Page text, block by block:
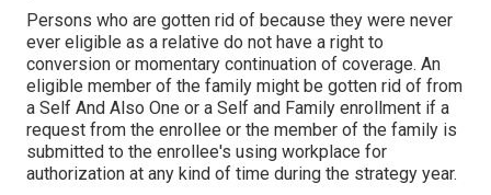
Persons who are gotten rid of because they were never
ever eligible as a relative do not have a right to
conversion or momentary continuation of coverage. An
eligible member of the family might be gotten rid of from
a Self And Also One or a Self and Family enrollment if a
request from the enrollee or the member of the family is
submitted to the enrollee's using workplace for
authorization at any kind of time during the strategy year.